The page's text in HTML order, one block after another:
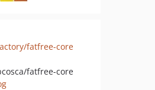
fatfree-core
fatfree-core